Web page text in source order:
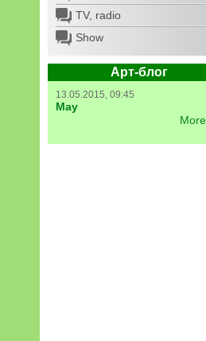
TV, radio
Show
Арт-блог
13.05.2015, 09:45
May
More